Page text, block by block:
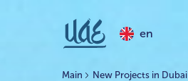
en
Main New Projects in Dubai